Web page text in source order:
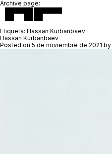
Archive page:
Etiqueta: Hassan Kurbanbaev
Hassan Kurbanbaev
Posted on 5 de noviembre de 2021 by